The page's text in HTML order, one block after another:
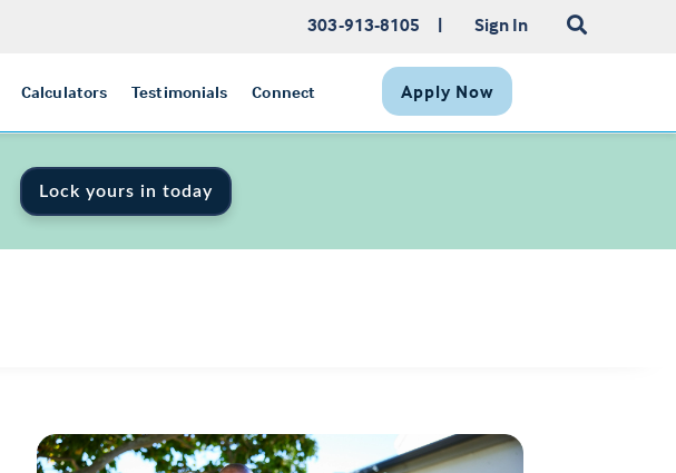
303-913-8105 | Sign In
Calculators Testimonials Connect Apply Now
Lock yours in today